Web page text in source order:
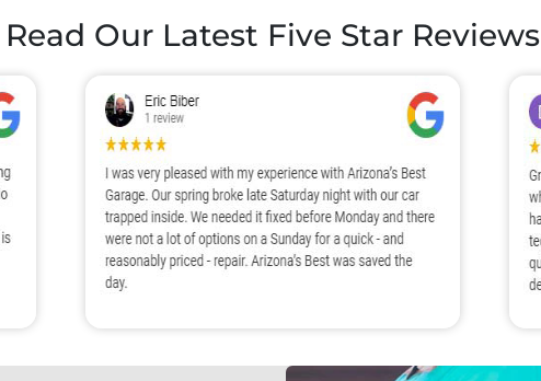
Read Our Latest Five Star Reviews